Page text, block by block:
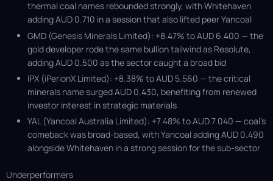
thermal coal names rebounded strongly, with Whitehaven
adding AUD 0.710 in a session that also lifted peer Yancoal
GMD (Genesis Minerals Limited): +8.47% to AUD 6.400 — the
gold developer rode the same bullion tailwind as Resolute,
adding AUD 0.500 as the sector caught a broad bid
IPX (iPerionX Limited): +8.38% to AUD 5.560 — the critical
minerals name surged AUD 0.430, benefiting from renewed
investor interest in strategic materials
YAL (Yancoal Australia Limited): +7.48% to AUD 7.040 — coal’s
comeback was broad-based, with Yancoal adding AUD 0.490
alongside Whitehaven in a strong session for the sub-sector
Underperformers